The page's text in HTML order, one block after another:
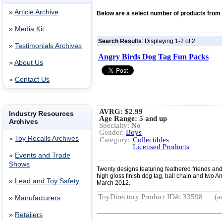
» Article Archive
» Media Kit
» Testimonials Archives
» About Us
» Contact Us
Industry Resources
Archives
» Toy Recalls Archives
» Events and Trade
Shows
» Lead and Toy Safety
» Manufacturers
» Retailers
Below are a select number of products from
Search Results: Displaying 1-2 of 2
Angry Birds Dog Tag Fun Packs
AVRG: $2.99
Age Range: 5 and up
Specialty: No
Gender: Boys
Category: Collectibles
Licensed Products
Twenty designs featuring feathered friends
high gloss finish dog tag, ball chain and two
March 2012.
ToyDirectory Product ID#: 33598